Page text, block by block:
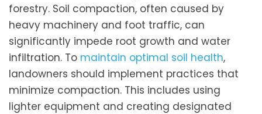
forestry. Soil compaction, often caused by
heavy machinery and foot traffic, can
significantly impede root growth and water
infiltration. To maintain optimal soil health,
landowners should implement practices that
minimize compaction. This includes using
lighter equipment and creating designated